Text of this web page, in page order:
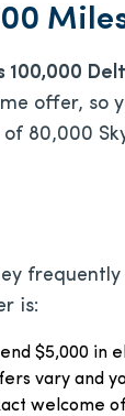
100,000
offer, so
80,000
is:
$5,000 in
vary and
welcome